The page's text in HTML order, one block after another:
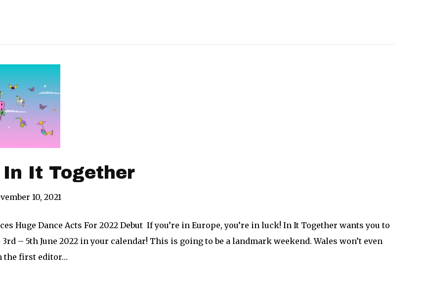
In It Together
10, 2021
Huge Dance Acts For 2022 Debut If you’re in Europe, you’re in luck! In It Together wants you to
– 5th June 2022 in your calendar! This is going to be a landmark weekend. Wales won’t even
the first editor…